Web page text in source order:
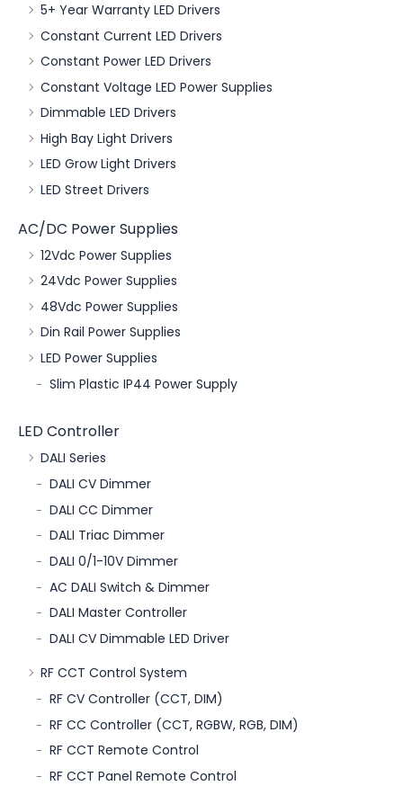
5+ Year Warranty LED Drivers
Constant Current LED Drivers
Constant Power LED Drivers
Constant Voltage LED Power Supplies
Dimmable LED Drivers
High Bay Light Drivers
LED Grow Light Drivers
LED Street Drivers
AC/DC Power Supplies
12Vdc Power Supplies
24Vdc Power Supplies
48Vdc Power Supplies
Din Rail Power Supplies
LED Power Supplies
Slim Plastic IP44 Power Supply
LED Controller
DALI Series
DALI CV Dimmer
DALI CC Dimmer
DALI Triac Dimmer
DALI 0/1-10V Dimmer
AC DALI Switch & Dimmer
DALI Master Controller
DALI CV Dimmable LED Driver
RF CCT Control System
RF CV Controller (CCT, DIM)
RF CC Controller (CCT, RGBW, RGB, DIM)
RF CCT Remote Control
RF CCT Panel Remote Control